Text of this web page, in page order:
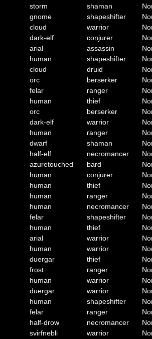
storm shaman
gnome shapeshifter
cloud warrior
dark-elf conjurer
arial assassin
human shapeshifter
cloud druid
orc berserker
felar ranger
human thief
orc berserker
dark-elf warrior
human ranger
dwarf shaman
half-elf necromancer
azuretouched bard
human conjurer
human thief
human ranger
human necromancer
felar shapeshifter
human thief
arial warrior
human warrior
duergar thief
frost ranger
human warrior
duergar warrior
human shapeshifter
felar ranger
half-drow necromancer
svirfnebli warrior